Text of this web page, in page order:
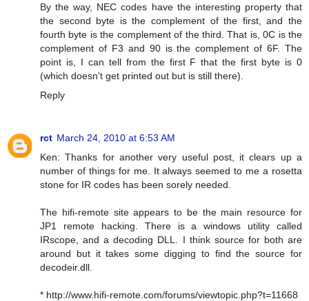
By the way, NEC codes have the interesting property that
the second byte is the complement of the first, and the
fourth byte is the complement of the third. That is, 0C is the
complement of F3 and 90 is the complement of 6F. The
point is, I can tell from the first F that the first byte is 0
(which doesn't get printed out but is still there).
Reply
rct March 24, 2010 at 6:53 AM
Ken: Thanks for another very useful post, it clears up a
number of things for me. It always seemed to me a rosetta
stone for IR codes has been sorely needed.
The hifi-remote site appears to be the main resource for
JP1 remote hacking. There is a windows utility called
IRscope, and a decoding DLL. I think source for both are
around but it takes some digging to find the source for
decodeir.dll.
* http://www.hifi-remote.com/forums/viewtopic.php?t=11668